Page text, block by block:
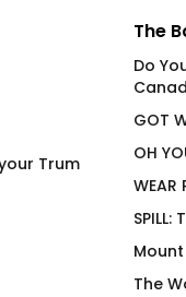
Trum
The
Do
GOT
OH
WEAR
The